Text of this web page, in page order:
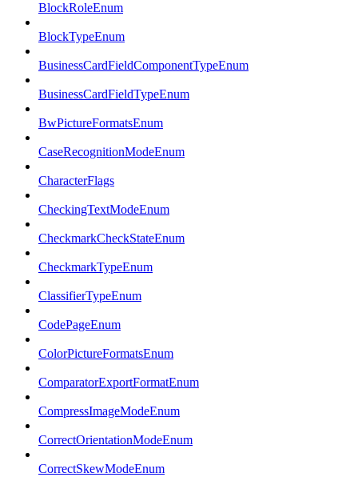
BlockRoleEnum
BlockTypeEnum
BusinessCardFieldComponentTypeEnum
BusinessCardFieldTypeEnum
BwPictureFormatsEnum
CaseRecognitionModeEnum
CharacterFlags
CheckingTextModeEnum
CheckmarkCheckStateEnum
CheckmarkTypeEnum
ClassifierTypeEnum
CodePageEnum
ColorPictureFormatsEnum
ComparatorExportFormatEnum
CompressImageModeEnum
CorrectOrientationModeEnum
CorrectSkewModeEnum